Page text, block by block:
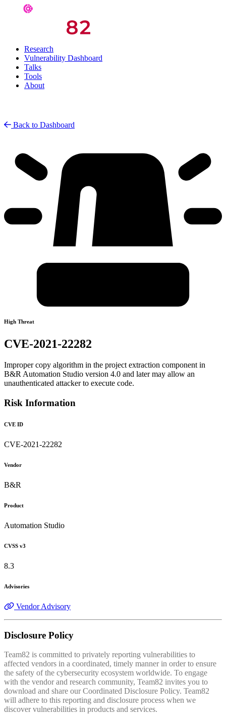
Research
Vulnerability Dashboard
Talks
Tools
About
Back to Dashboard
High Threat
CVE-2021-22282
Improper copy algorithm in the project extraction component in
B&R Automation Studio version 4.0 and later may allow an
unauthenticated attacker to execute code.
Risk Information
CVE ID
CVE-2021-22282
Vendor
B&R
Product
Automation Studio
CVSS v3
8.3
Advisories
Vendor Advisory
Disclosure Policy
Team82 is committed to privately reporting vulnerabilities to
affected vendors in a coordinated, timely manner in order to ensure
the safety of the cybersecurity ecosystem worldwide. To engage
with the vendor and research community, Team82 invites you to
download and share our Coordinated Disclosure Policy. Team82
will adhere to this reporting and disclosure process when we
discover vulnerabilities in products and services.